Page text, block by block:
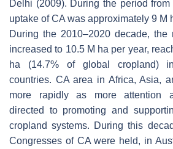
Delhi (2009). During the period
uptake of CA was approximately 9 M
During the 2010–2020 decade,
increased to 10.5 M ha per year,
ha (14.7% of global cropland)
countries. CA area in Africa, Asia,
more rapidly as more attention
directed to promoting and
cropland systems. During this
Congresses of CA were held, in